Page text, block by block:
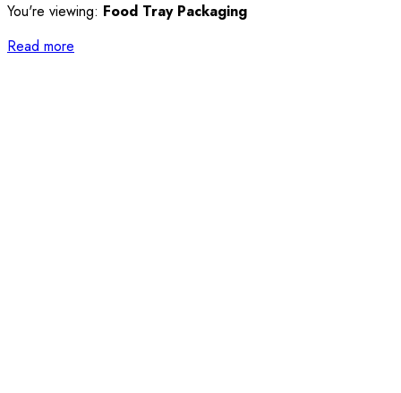
You're viewing: Food Tray Packaging
Read more